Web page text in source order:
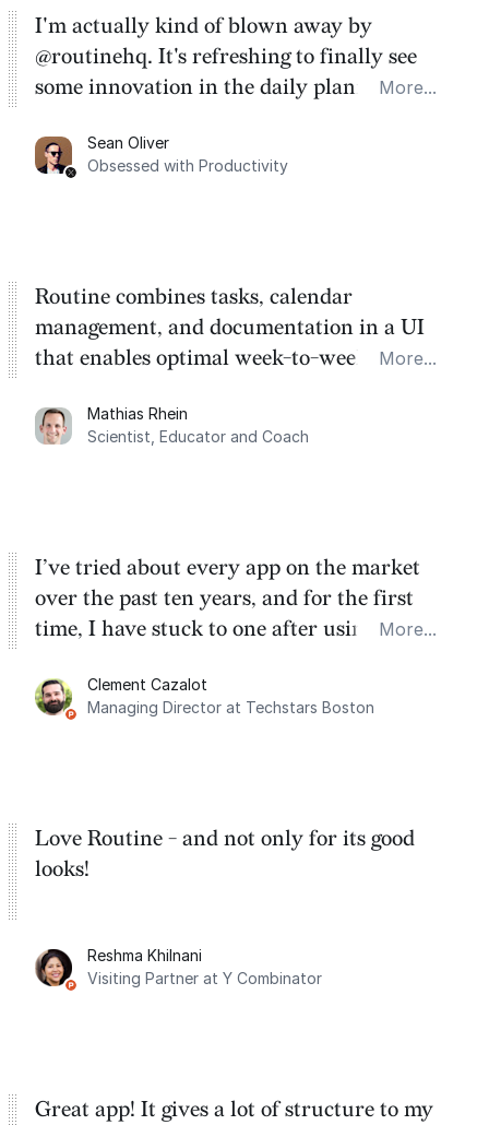
I'm actually kind of blown away by
@routinehq. It's refreshing to finally see
some innovation in the daily planner app
Task management is time management.
More...
Sean Oliver
Obsessed with Productivity
Routine combines tasks, calendar
management, and documentation in a UI
that enables optimal week-to-week
dashboard, where I can quickly capture
things that otherwise would fall through the
More...
Mathias Rhein
Scientist, Educator and Coach
I’ve tried about every app on the market
over the past ten years, and for the first
time, I have stuck to one after using Routine
integration with Google Calendar and
Google Tasks.
More...
Clement Cazalot
Managing Director at Techstars Boston
Love Routine - and not only for its good
looks!
Reshma Khilnani
Visiting Partner at Y Combinator
Great app! It gives a lot of structure to my